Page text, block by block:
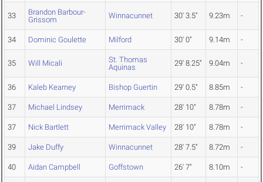
33
Brandon Barbour-
Grissom
Winnacunnet 30' 3.5" 9.23m -
34 Dominic Goulette Milford 30' 0" 9.14m -
35 Will Micali
St. Thomas
Aquinas
29' 8.25" 9.04m -
36 Kaleb Kearney Bishop Guertin 29' 0.5" 8.85m -
37 Michael Lindsey Merrimack 28' 10" 8.78m -
37 Nick Bartlett Merrimack Valley 28' 10" 8.78m -
39 Jake Duffy Winnacunnet 28' 7.5" 8.72m -
40 Aidan Campbell Goffstown 26' 7" 8.10m -